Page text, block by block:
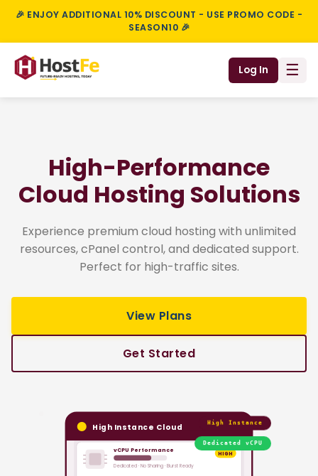
🎉 ENJOY ADDITIONAL 10% DISCOUNT - USE PROMO CODE -
SEASON10 🎉
Log In ☰
High-Performance
Cloud Hosting Solutions
Experience premium cloud hosting with unlimited
resources, cPanel control, and dedicated support.
Perfect for high-traffic sites.
View Plans
Get Started
High Instance
Dedicated vCPU
High Instance Cloud
vCPU Performance
Dedicated · No Sharing · Burst Ready
HIGH